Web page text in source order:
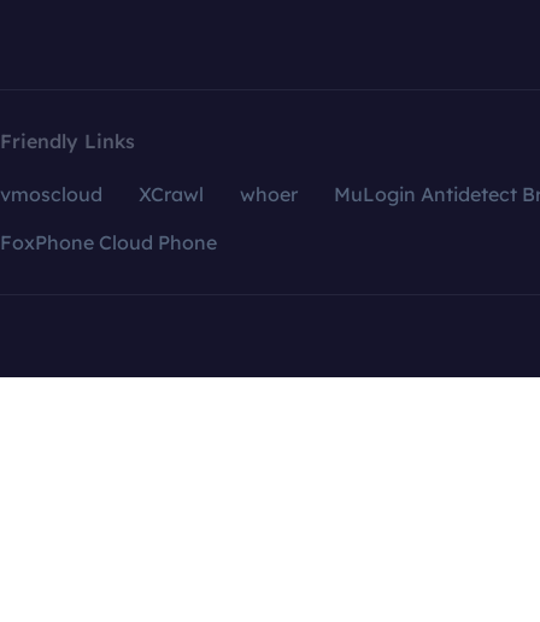
Friendly Links
vmoscloud XCrawl whoer
MuLogin Antidetect
FoxPhone Cloud Phone